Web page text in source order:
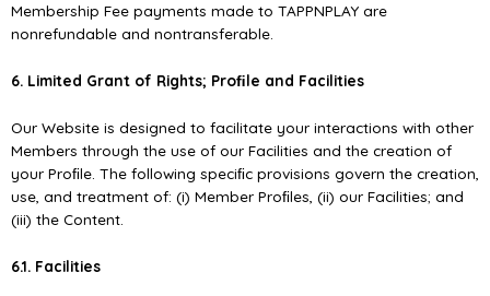
Membership Fee payments made to TAPPNPLAY are
nonrefundable and nontransferable.
6. Limited Grant of Rights; Proﬁle and Facilities
Our Website is designed to facilitate your interactions with other
Members through the use of our Facilities and the creation of
your Proﬁle. The following speciﬁc provisions govern the creation,
use, and treatment of: (i) Member Proﬁles, (ii) our Facilities; and
(iii) the Content.
6.1. Facilities